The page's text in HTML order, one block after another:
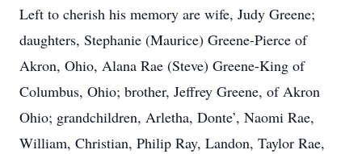
Left to cherish his memory are wife, Judy Greene;
daughters, Stephanie (Maurice) Greene-Pierce of
Akron, Ohio, Alana Rae (Steve) Greene-King of
Columbus, Ohio; brother, Jeffrey Greene, of Akron
Ohio; grandchildren, Arletha, Donte’, Naomi Rae,
William, Christian, Philip Ray, Landon, Taylor Rae,